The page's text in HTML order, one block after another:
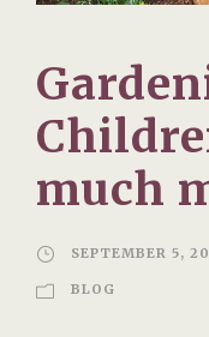
much
SEPTEMBER 5,
BLOG